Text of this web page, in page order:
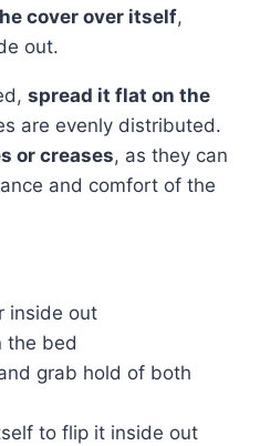
cover over itself,
out.
spread it flat on the
are evenly distributed.
or creases, as they can
and comfort of the
inside out
the bed
grab hold of both
to flip it inside out